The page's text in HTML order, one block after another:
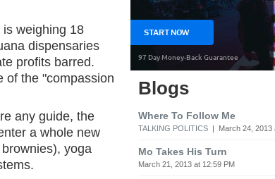
weighing 18
dispensaries
profits barred.
of the "compassion
any guide, the
a whole new
yoga
Blogs
Where To Follow Me
TALKING POLITICS | March 24, 2013
Mo Takes His Turn
March 21, 2013 at 12:59 PM